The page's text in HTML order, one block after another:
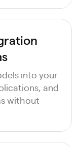
into your
and
without